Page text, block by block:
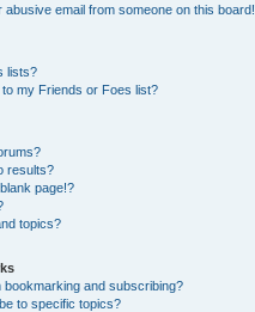
email from someone on this board!
lists?
my Friends or Foes list?
results?
page!?
topics?
and subscribing?
to specific topics?